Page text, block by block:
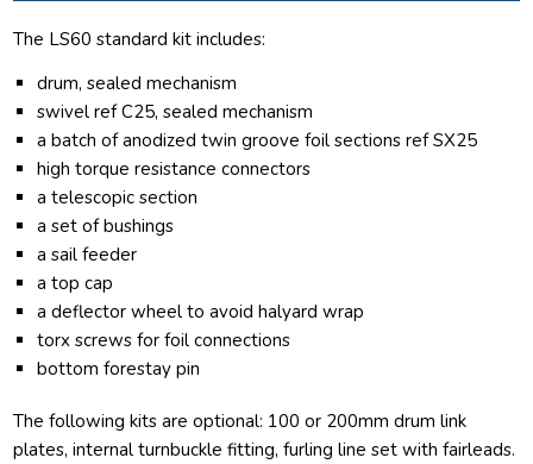
The LS60 standard kit includes:
drum, sealed mechanism
swivel ref C25, sealed mechanism
a batch of anodized twin groove foil sections ref SX25
high torque resistance connectors
a telescopic section
a set of bushings
a sail feeder
a top cap
a deflector wheel to avoid halyard wrap
torx screws for foil connections
bottom forestay pin
The following kits are optional: 100 or 200mm drum link
plates, internal turnbuckle fitting, furling line set with fairleads.